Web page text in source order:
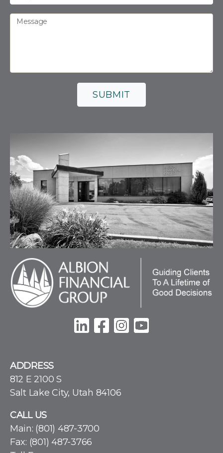
Message
SUBMIT
ADDRESS
812 E 2100 S
Salt Lake City, Utah 84106
CALL US
Main: (801) 487-3700
Fax: (801) 487-3766